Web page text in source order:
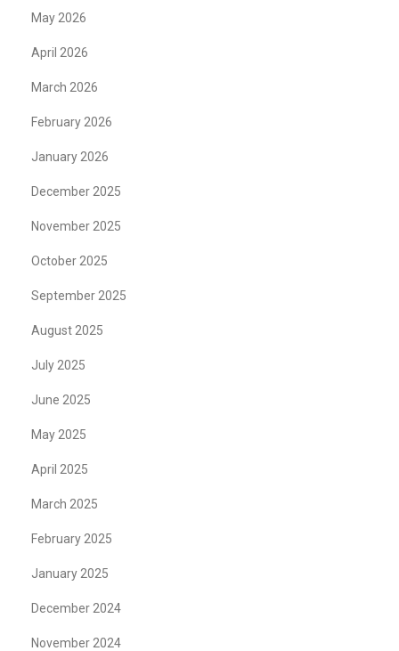
May 2026
April 2026
March 2026
February 2026
January 2026
December 2025
November 2025
October 2025
September 2025
August 2025
July 2025
June 2025
May 2025
April 2025
March 2025
February 2025
January 2025
December 2024
November 2024